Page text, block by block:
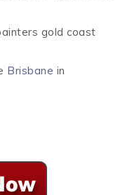
gold coast
Brisbane in